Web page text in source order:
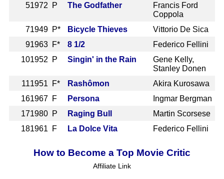
51972 P The Godfather
Francis Ford
Coppola
71949 P* Bicycle Thieves
Vittorio De Sica
91963 F* 8 1/2
Federico Fellini
101952 P Singin' in the Rain
Gene Kelly,
Stanley Donen
111951 F* Rashômon
Akira Kurosawa
161967 F Persona
Ingmar Bergman
171980 P Raging Bull
Martin Scorsese
181961 F La Dolce Vita Federico Fellini
How to Become a Top Movie Critic
Affiliate Link